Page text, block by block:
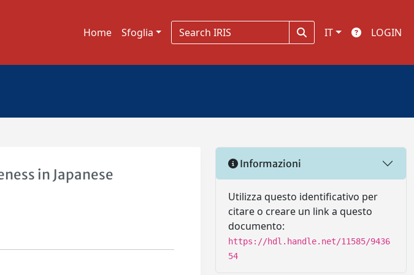
Home Sfoglia IT LOGIN
in Japanese
Informazioni
Utilizza questo identificativo per
citare o creare un link a questo
documento:
https://hdl.handle.net/11585/9436
54